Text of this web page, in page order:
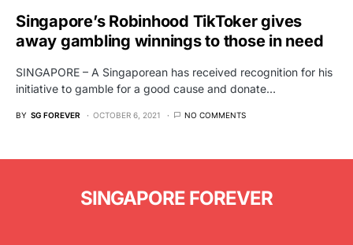
Singapore’s Robinhood TikToker gives
away gambling winnings to those in need
SINGAPORE – A Singaporean has received recognition for his
initiative to gamble for a good cause and donate…
BY SG FOREVER OCTOBER 6, 2021 NO COMMENTS
SINGAPORE FOREVER